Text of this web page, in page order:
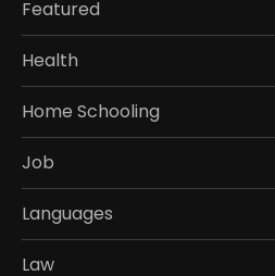
Featured
Health
Home Schooling
Job
Languages
Law